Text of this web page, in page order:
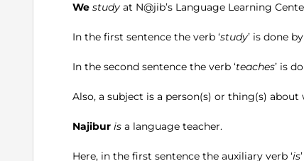
We study at N@jib’s Language Learning
In the first sentence the verb ‘study’ is done
In the second sentence the verb ‘teaches’ is
Also, a subject is a person(s) or thing(s)
Najibur is a language teacher. The
Here, in the first sentence the auxiliary verb ‘is